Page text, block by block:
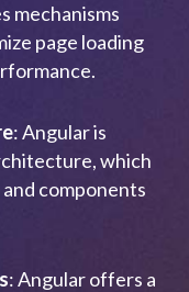
mechanisms
page loading
: Angular is
which
components
: Angular offers a